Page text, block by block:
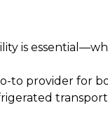
is
to provider for